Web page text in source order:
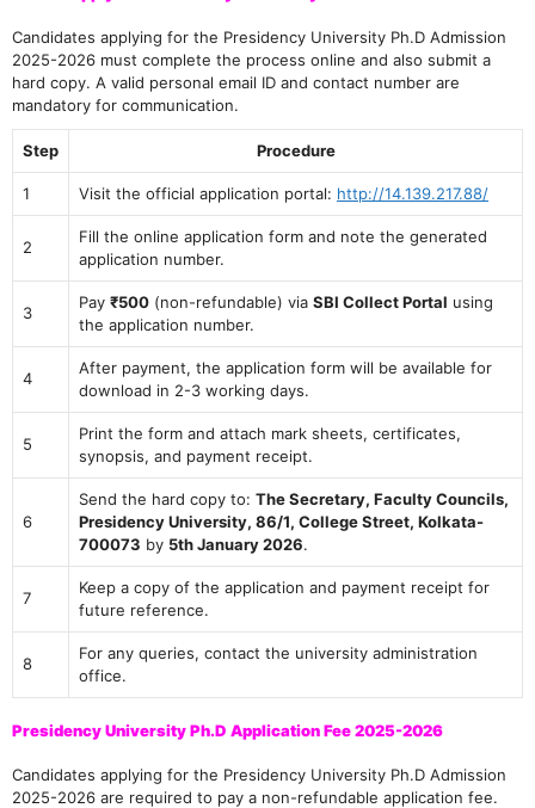
Candidates applying for the Presidency University Ph.D Admission
2025-2026 must complete the process online and also submit a
hard copy. A valid personal email ID and contact number are
mandatory for communication.
Step Procedure
1 Visit the official application portal: http://14.139.217.88/
2
Fill the online application form and note the generated
application number.
3
Pay ₹500 (non-refundable) via SBI Collect Portal using
the application number.
4
After payment, the application form will be available for
download in 2-3 working days.
5
Print the form and attach mark sheets, certificates,
synopsis, and payment receipt.
6
Send the hard copy to: The Secretary, Faculty Councils,
Presidency University, 86/1, College Street, Kolkata-
700073 by 5th January 2026.
7
Keep a copy of the application and payment receipt for
future reference.
8
For any queries, contact the university administration
office.
Presidency University Ph.D Application Fee 2025-2026
Candidates applying for the Presidency University Ph.D Admission
2025-2026 are required to pay a non-refundable application fee.